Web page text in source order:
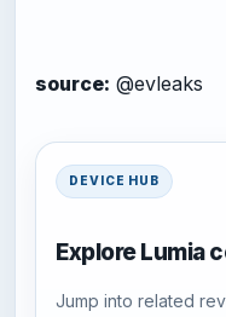
source: @evleaks
DEVICE HUB
Explore Lumia
Jump into related